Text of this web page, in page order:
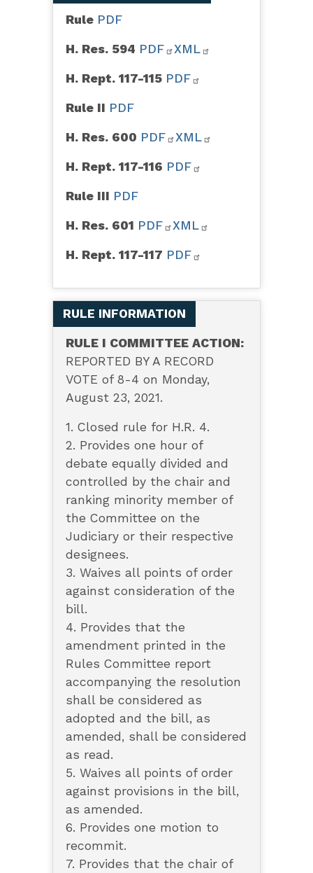
Rule PDF
H. Res. 594 PDF XML
H. Rept. 117-115 PDF
Rule II PDF
H. Res. 600 PDF XML
H. Rept. 117-116 PDF
Rule III PDF
H. Res. 601 PDF XML
H. Rept. 117-117 PDF
RULE INFORMATION
RULE I COMMITTEE ACTION:
REPORTED BY A RECORD
VOTE of 8-4 on Monday,
August 23, 2021.
1. Closed rule for H.R. 4.
2. Provides one hour of
debate equally divided and
controlled by the chair and
ranking minority member of
the Committee on the
Judiciary or their respective
designees.
3. Waives all points of order
against consideration of the
bill.
4. Provides that the
amendment printed in the
Rules Committee report
accompanying the resolution
shall be considered as
adopted and the bill, as
amended, shall be considered
as read.
5. Waives all points of order
against provisions in the bill,
as amended.
6. Provides one motion to
recommit.
7. Provides that the chair of